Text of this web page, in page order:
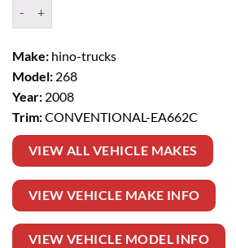
Make: hino-trucks
Model: 268
Year: 2008
Trim:CONVENTIONAL-EA662C
VIEW ALL VEHICLE MAKES
VIEW VEHICLE MAKE INFO
VIEW VEHICLE MODEL INFO